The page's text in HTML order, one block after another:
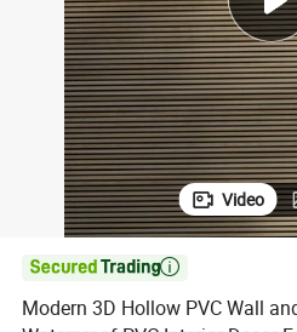
Video

Modern 3D Hollow PVC Wall